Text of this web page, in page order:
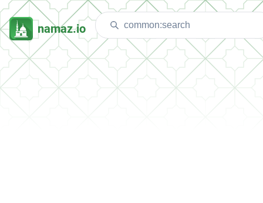
namaz.io